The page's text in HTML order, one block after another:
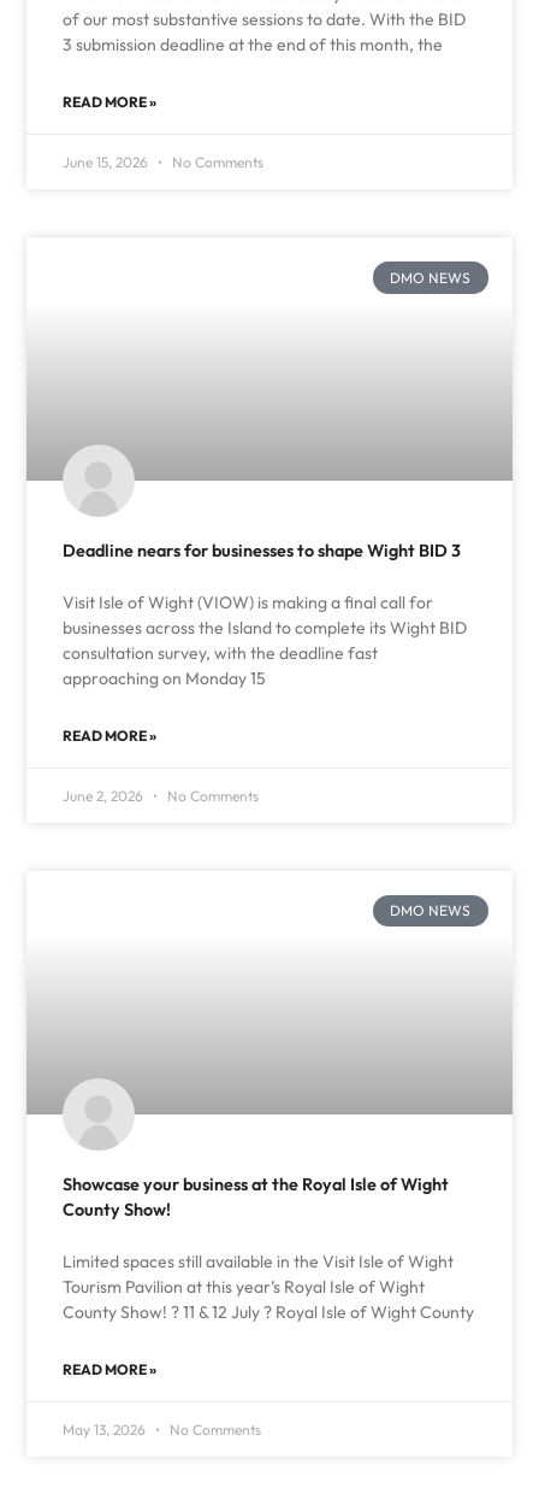
of our most substantive sessions to date. With the BID
3 submission deadline at the end of this month, the
READ MORE »
June 15, 2026 No Comments
DMO NEWS
Deadline nears for businesses to shape Wight BID 3
Visit Isle of Wight (VIOW) is making a final call for
businesses across the Island to complete its Wight BID
consultation survey, with the deadline fast
approaching on Monday 15
READ MORE »
June 2, 2026 No Comments
DMO NEWS
Showcase your business at the Royal Isle of Wight
County Show!
Limited spaces still available in the Visit Isle of Wight
Tourism Pavilion at this year’s Royal Isle of Wight
County Show! ? 11 & 12 July ? Royal Isle of Wight County
READ MORE »
May 13, 2026 No Comments